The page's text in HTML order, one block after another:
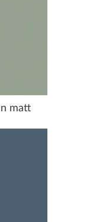
matt